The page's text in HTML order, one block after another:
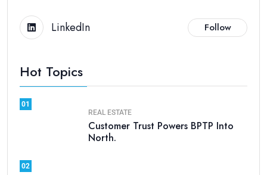
LinkedIn Follow
Hot Topics
01
REAL ESTATE
Customer Trust Powers BPTP Into
North.
02